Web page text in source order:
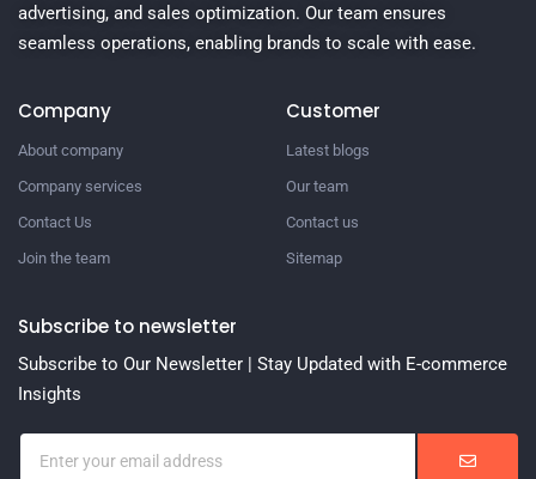
advertising, and sales optimization. Our team ensures
seamless operations, enabling brands to scale with ease.
Company
About company
Company services
Contact Us
Join the team
Customer
Latest blogs
Our team
Contact us
Sitemap
Subscribe to newsletter
Subscribe to Our Newsletter | Stay Updated with E-commerce
Insights